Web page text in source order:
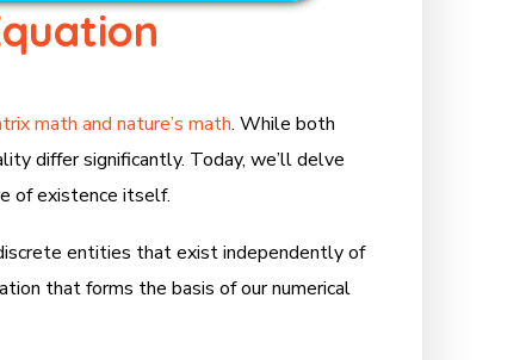
math and nature’s math. While both
differ significantly. Today, we’ll delve
of existence itself.
entities that exist independently of
that forms the basis of our numerical